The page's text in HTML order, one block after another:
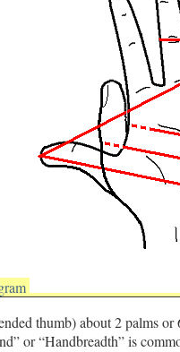
thumb) about 2 palms or
or “Handbreadth” is